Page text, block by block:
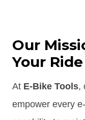
Our
Your Ride
At E-Bike Tools,
empower every